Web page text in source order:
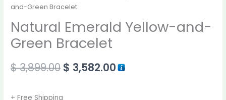
and-Green Bracelet
Natural Emerald Yellow-and-
Green Bracelet
$3,899.00 $ 3,582.00
+ Free Shipping